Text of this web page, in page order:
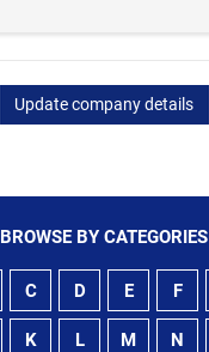
Update company details
BROWSE BY CATEGORIES
C D E F
K L M N